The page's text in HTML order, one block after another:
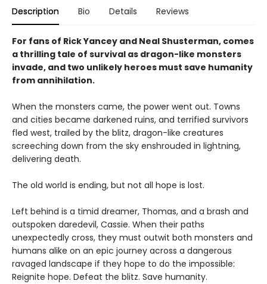
Description Bio Details Reviews
For fans of Rick Yancey and Neal Shusterman, comes
a thrilling tale of survival as dragon-like monsters
invade, and two unlikely heroes must save humanity
from annihilation.
When the monsters came, the power went out. Towns
and cities became darkened ruins, and terrified survivors
fled west, trailed by the blitz, dragon-like creatures
screeching down from the sky enshrouded in lightning,
delivering death.
The old world is ending, but not all hope is lost.
Left behind is a timid dreamer, Thomas, and a brash and
outspoken daredevil, Cassie. When their paths
unexpectedly cross, they must outwit both monsters and
humans alike on an epic journey across a dangerous
ravaged landscape if they hope to do the impossible:
Reignite hope. Defeat the blitz. Save humanity.